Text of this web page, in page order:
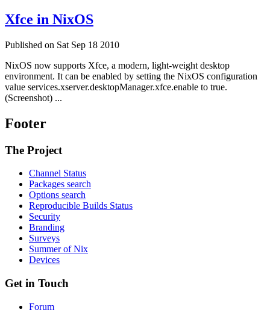
Xfce in NixOS
Published on Sat Sep 18 2010
NixOS now supports Xfce, a modern, light-weight desktop
environment. It can be enabled by setting the NixOS configuration
value services.xserver.desktopManager.xfce.enable to true.
(Screenshot) ...
Footer
The Project
Channel Status
Packages search
Options search
Reproducible Builds Status
Security
Branding
Surveys
Summer of Nix
Devices
Get in Touch
Forum